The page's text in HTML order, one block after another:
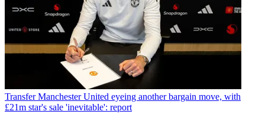
Transfer Manchester United eyeing another bargain move, with
£21m star's sale 'inevitable': report